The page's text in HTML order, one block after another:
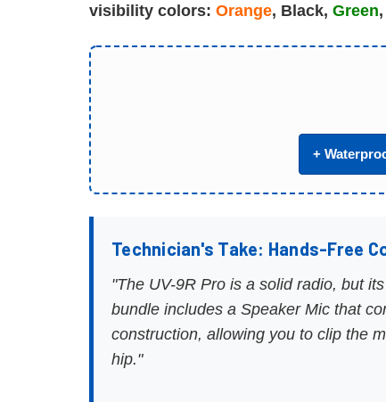
visibility colors: Orange, Black, Green,
+
Technician's Take: Hands-Free
"The UV-9R Pro is a solid radio, but
bundle includes a Speaker Mic that
construction, allowing you to clip the
hip."